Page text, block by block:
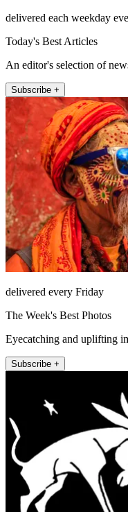
delivered each weekday
Today's Best Articles
An editor's selection of
Subscribe +
delivered every Friday
The Week's Best Photos
Eyecatching and uplifting
Subscribe +